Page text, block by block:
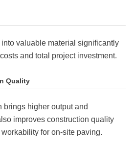
valuable material significantly
and total project investment.
Quality
brings higher output and
improves construction quality
for on-site paving.